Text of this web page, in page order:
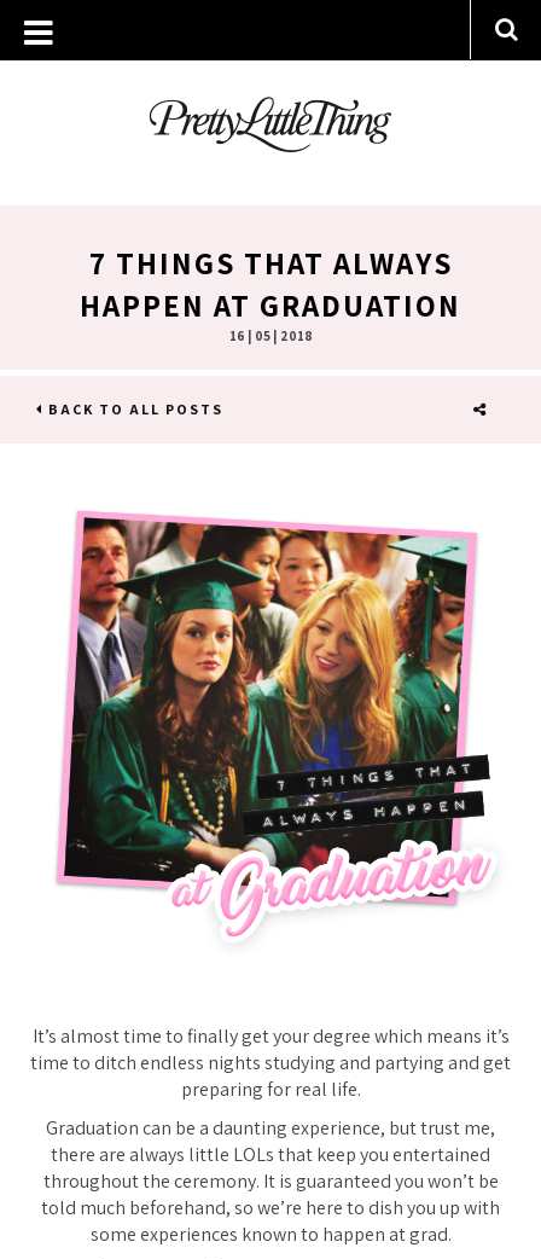
7 THINGS THAT ALWAYS
HAPPEN AT GRADUATION
16 | 05 | 2018
BACK TO ALL POSTS
It’s almost time to finally get your degree which means it’s
time to ditch endless nights studying and partying and get
preparing for real life.
Graduation can be a daunting experience, but trust me,
there are always little LOLs that keep you entertained
throughout the ceremony. It is guaranteed you won’t be
told much beforehand, so we’re here to dish you up with
some experiences known to happen at grad.